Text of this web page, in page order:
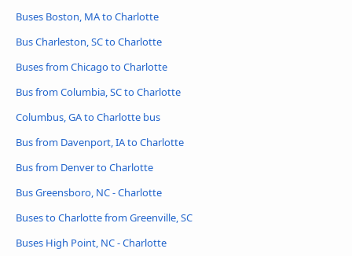
Buses Boston, MA to Charlotte
Bus Charleston, SC to Charlotte
Buses from Chicago to Charlotte
Bus from Columbia, SC to Charlotte
Columbus, GA to Charlotte bus
Bus from Davenport, IA to Charlotte
Bus from Denver to Charlotte
Bus Greensboro, NC - Charlotte
Buses to Charlotte from Greenville, SC
Buses High Point, NC - Charlotte